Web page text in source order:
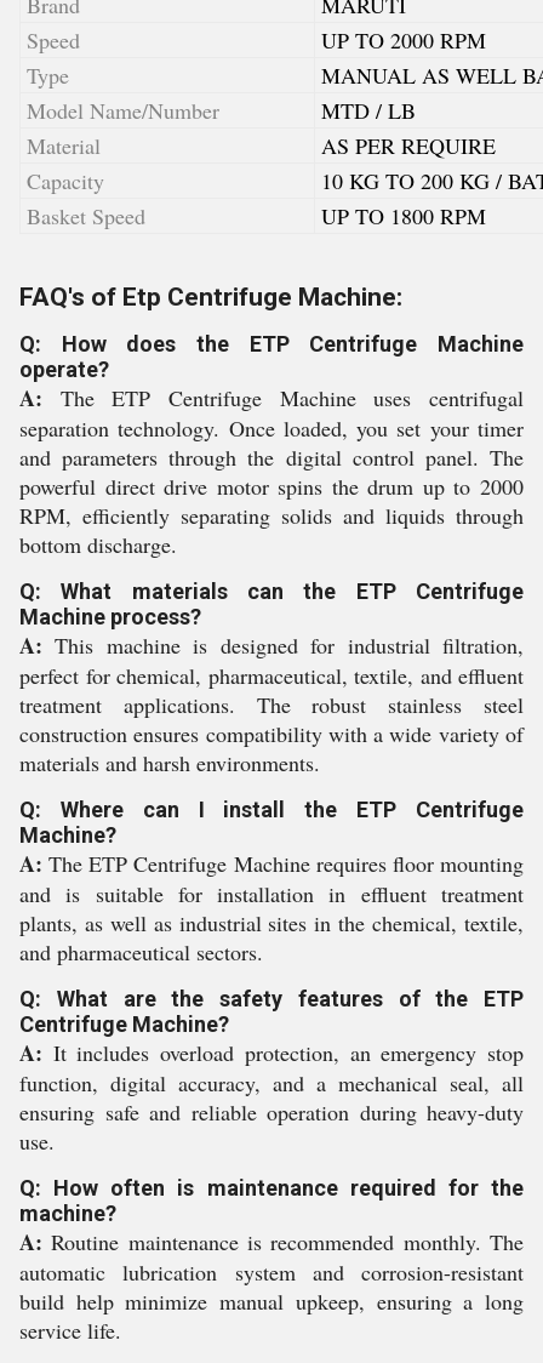
Speed
UP TO 2000 RPM
Type
MANUAL AS WELL
Model Name/Number
MTD / LB
Material
AS PER REQUIRE
Capacity
10 KG TO 200 KG /
Basket Speed
UP TO 1800 RPM
FAQ's of Etp Centrifuge Machine:
Q: How does the ETP Centrifuge Machine
operate?
A: The ETP Centrifuge Machine uses centrifugal
separation technology. Once loaded, you set your timer
and parameters through the digital control panel. The
powerful direct drive motor spins the drum up to 2000
RPM, efficiently separating solids and liquids through
bottom discharge.
Q: What materials can the ETP Centrifuge
Machine process?
A: This machine is designed for industrial filtration,
perfect for chemical, pharmaceutical, textile, and effluent
treatment applications. The robust stainless steel
construction ensures compatibility with a wide variety of
materials and harsh environments.
Q: Where can I install the ETP Centrifuge
Machine?
A: The ETP Centrifuge Machine requires floor mounting
and is suitable for installation in effluent treatment
plants, as well as industrial sites in the chemical, textile,
and pharmaceutical sectors.
Q: What are the safety features of the ETP
Centrifuge Machine?
A: It includes overload protection, an emergency stop
function, digital accuracy, and a mechanical seal, all
ensuring safe and reliable operation during heavy-duty
use.
Q: How often is maintenance required for the
machine?
A: Routine maintenance is recommended monthly. The
automatic lubrication system and corrosion-resistant
build help minimize manual upkeep, ensuring a long
service life.